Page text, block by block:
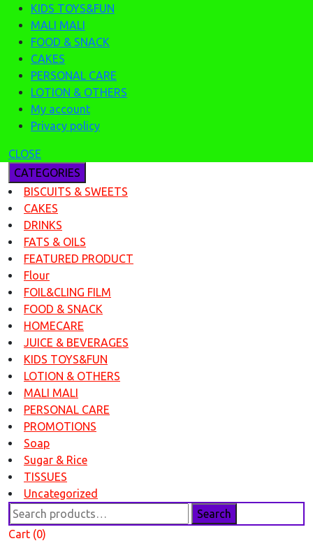
KIDS TOYS&FUN
MALI MALI
FOOD & SNACK
CAKES
PERSONAL CARE
LOTION & OTHERS
My account
Privacy policy
CLOSE
CATEGORIES
BISCUITS & SWEETS
CAKES
DRINKS
FATS & OILS
FEATURED PRODUCT
Flour
FOIL&CLING FILM
FOOD & SNACK
HOMECARE
JUICE & BEVERAGES
KIDS TOYS&FUN
LOTION & OTHERS
MALI MALI
PERSONAL CARE
PROMOTIONS
Soap
Sugar & Rice
TISSUES
Uncategorized
Search
for:
Search
Cart (0)